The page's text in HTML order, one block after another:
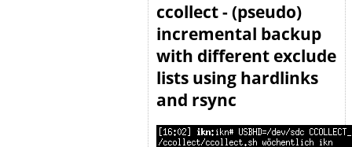
ccollect - (pseudo)
incremental backup
with different exclude
lists using hardlinks
and rsync